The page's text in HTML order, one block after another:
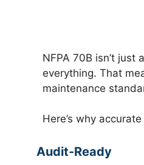
NFPA 70B isn’t
everything. That
maintenance
Here’s why
Audit-Ready